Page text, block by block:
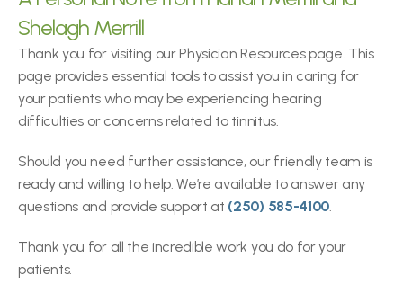
Shelagh Merrill
Thank you for visiting our Physician Resources page. This
page provides essential tools to assist you in caring for
your patients who may be experiencing hearing
difficulties or concerns related to tinnitus.
Should you need further assistance, our friendly team is
ready and willing to help. We’re available to answer any
questions and provide support at (250) 585-4100.
Thank you for all the incredible work you do for your
patients.